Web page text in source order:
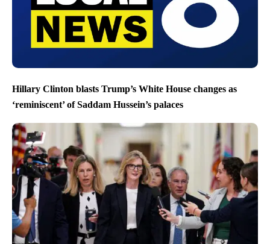
Hillary Clinton blasts Trump’s White House changes as
‘reminiscent’ of Saddam Hussein’s palaces